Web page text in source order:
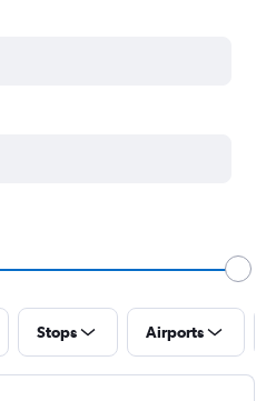
Stops Airports